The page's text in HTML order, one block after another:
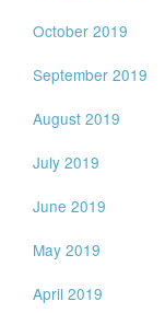
October 2019
September 2019
August 2019
July 2019
June 2019
May 2019
April 2019